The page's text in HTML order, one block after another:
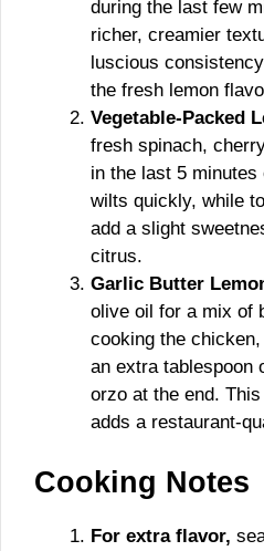
during the last few
richer, creamier
luscious
the fresh lemon
Vegetable-Packed
fresh spinach,
in the last 5
wilts quickly, while
add a slight
citrus.
Garlic Butter
olive oil for a mix of
cooking the
an extra tablespoon
orzo at the end.
adds a restaurant-
Cooking Notes
For extra flavor,